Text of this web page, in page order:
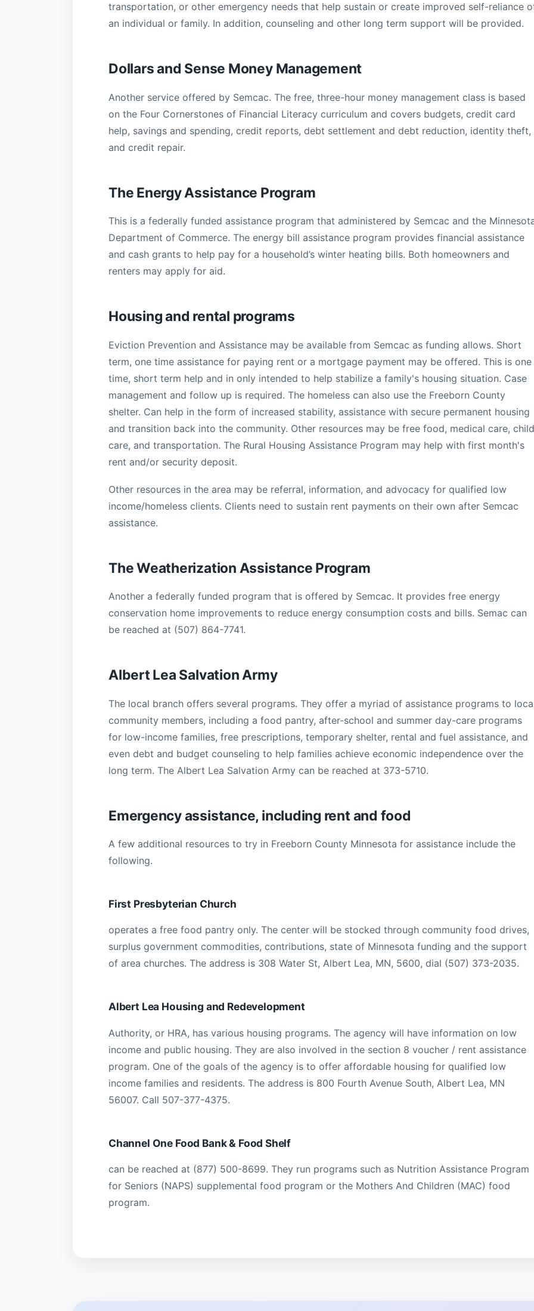
transportation, or other emergency needs that help sustain or create improved self-reliance
an individual or family. In addition, counseling and other long term support will be provided.
Dollars and Sense Money Management
Another service offered by Semcac. The free, three-hour money management class is based
on the Four Cornerstones of Financial Literacy curriculum and covers budgets, credit card
help, savings and spending, credit reports, debt settlement and debt reduction, identity theft,
and credit repair.
The Energy Assistance Program
This is a federally funded assistance program that administered by Semcac and the
Department of Commerce. The energy bill assistance program provides financial assistance
and cash grants to help pay for a household’s winter heating bills. Both homeowners and
renters may apply for aid.
Housing and rental programs
Eviction Prevention and Assistance may be available from Semcac as funding allows. Short
term, one time assistance for paying rent or a mortgage payment may be offered. This is one
time, short term help and in only intended to help stabilize a family's housing situation. Case
management and follow up is required. The homeless can also use the Freeborn County
shelter. Can help in the form of increased stability, assistance with secure permanent housing
and transition back into the community. Other resources may be free food, medical care, child
care, and transportation. The Rural Housing Assistance Program may help with first month's
rent and/or security deposit.
Other resources in the area may be referral, information, and advocacy for qualified low
income/homeless clients. Clients need to sustain rent payments on their own after Semcac
assistance.
The Weatherization Assistance Program
Another a federally funded program that is offered by Semcac. It provides free energy
conservation home improvements to reduce energy consumption costs and bills. Semac can
be reached at (507) 864-7741.
Albert Lea Salvation Army
The local branch offers several programs. They offer a myriad of assistance programs to
community members, including a food pantry, after-school and summer day-care programs
for low-income families, free prescriptions, temporary shelter, rental and fuel assistance, and
even debt and budget counseling to help families achieve economic independence over the
long term. The Albert Lea Salvation Army can be reached at 373-5710.
Emergency assistance, including rent and food
A few additional resources to try in Freeborn County Minnesota for assistance include the
following.
First Presbyterian Church
operates a free food pantry only. The center will be stocked through community food drives,
surplus government commodities, contributions, state of Minnesota funding and the support
of area churches. The address is 308 Water St, Albert Lea, MN, 5600, dial (507) 373-2035.
Albert Lea Housing and Redevelopment
Authority, or HRA, has various housing programs. The agency will have information on low
income and public housing. They are also involved in the section 8 voucher / rent assistance
program. One of the goals of the agency is to offer affordable housing for qualified low
income families and residents. The address is 800 Fourth Avenue South, Albert Lea, MN
56007. Call 507-377-4375.
Channel One Food Bank & Food Shelf
can be reached at (877) 500-8699. They run programs such as Nutrition Assistance Program
for Seniors (NAPS) supplemental food program or the Mothers And Children (MAC) food
program.